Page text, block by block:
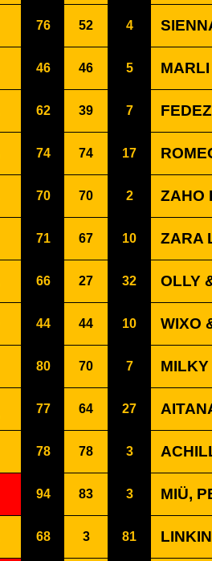
76 52 4
46 46 5
62 39 7
74 74 17
70 70 2 ZAHO
71 67 10 ZARA
66 27 32 OLLY
44 44 10 WIXO
80 70 7
77 64 27
78 78 3
94 83 3 MIÜ,
68 3 81